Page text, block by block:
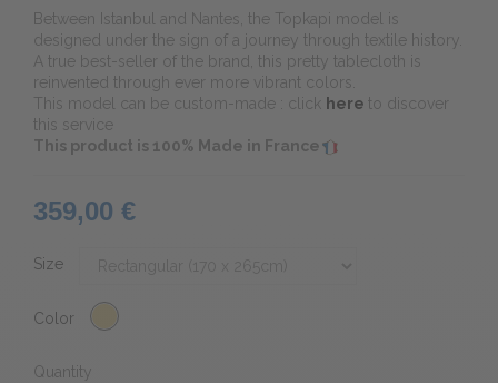
Between Istanbul and Nantes, the Topkapi model is
designed under the sign of a journey through textile history.
A true best-seller of the brand, this pretty tablecloth is
reinvented through ever more vibrant colors.
This model can be custom-made : click here to discover
this service
This product is 100% Made in France
359,00 €
Size
Color
Quantity